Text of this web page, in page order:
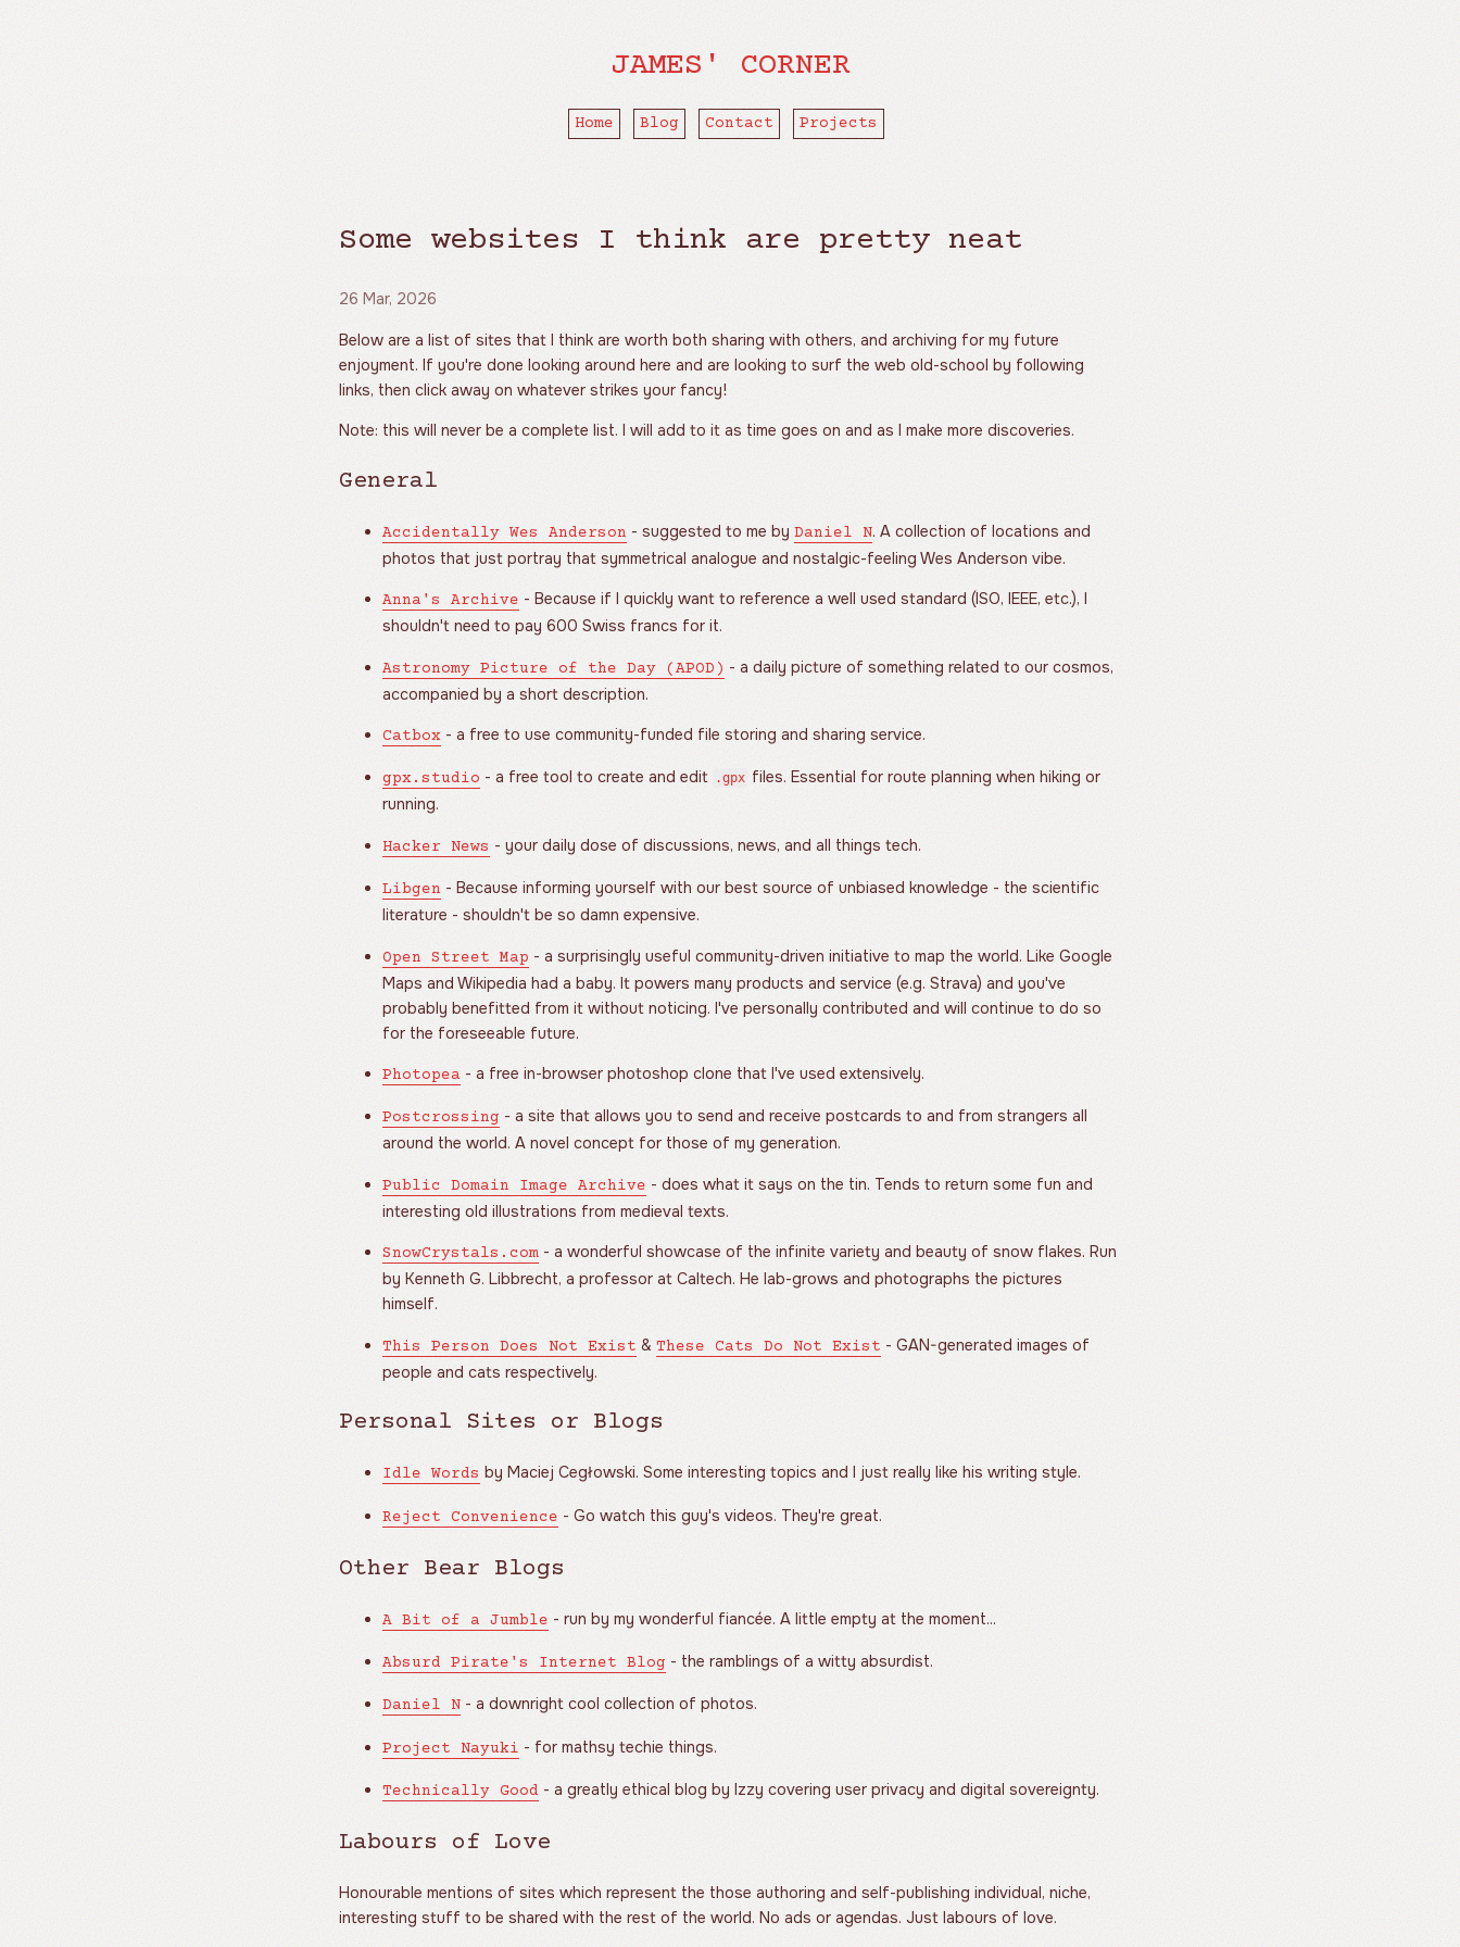
JAMES' CORNER
Home Blog Contact Projects
Some websites I think are pretty neat
26 Mar, 2026
Below are a list of sites that I think are worth both sharing with others, and archiving for my future
enjoyment. If you're done looking around here and are looking to surf the web old-school by following
links, then click away on whatever strikes your fancy!
Note: this will never be a complete list. I will add to it as time goes on and as I make more discoveries.
General
Accidentally Wes Anderson - suggested to me by Daniel N. A collection of locations and
photos that just portray that symmetrical analogue and nostalgic-feeling Wes Anderson vibe.
Anna's Archive - Because if I quickly want to reference a well used standard (ISO, IEEE, etc.), I
shouldn't need to pay 600 Swiss francs for it.
Astronomy Picture of the Day (APOD) - a daily picture of something related to our cosmos,
accompanied by a short description.
Catbox - a free to use community-funded file storing and sharing service.
gpx.studio - a free tool to create and edit .gpx files. Essential for route planning when hiking or
running.
Hacker News - your daily dose of discussions, news, and all things tech.
Libgen - Because informing yourself with our best source of unbiased knowledge - the scientific
literature - shouldn't be so damn expensive.
Open Street Map - a surprisingly useful community-driven initiative to map the world. Like Google
Maps and Wikipedia had a baby. It powers many products and service (e.g. Strava) and you've
probably benefitted from it without noticing. I've personally contributed and will continue to do so
for the foreseeable future.
Photopea - a free in-browser photoshop clone that I've used extensively.
Postcrossing - a site that allows you to send and receive postcards to and from strangers all
around the world. A novel concept for those of my generation.
Public Domain Image Archive - does what it says on the tin. Tends to return some fun and
interesting old illustrations from medieval texts.
SnowCrystals.com - a wonderful showcase of the infinite variety and beauty of snow flakes. Run
by Kenneth G. Libbrecht, a professor at Caltech. He lab-grows and photographs the pictures
himself.
This Person Does Not Exist & These Cats Do Not Exist - GAN-generated images of
people and cats respectively.
Personal Sites or Blogs
Idle Words by Maciej Cegłowski. Some interesting topics and I just really like his writing style.
Reject Convenience - Go watch this guy's videos. They're great.
Other Bear Blogs
A Bit of a Jumble - run by my wonderful fiancée. A little empty at the moment...
Absurd Pirate's Internet Blog - the ramblings of a witty absurdist.
Daniel N - a downright cool collection of photos.
Project Nayuki - for mathsy techie things.
Technically Good - a greatly ethical blog by Izzy covering user privacy and digital sovereignty.
Labours of Love
Honourable mentions of sites which represent the those authoring and self-publishing individual, niche,
interesting stuff to be shared with the rest of the world. No ads or agendas. Just labours of love.